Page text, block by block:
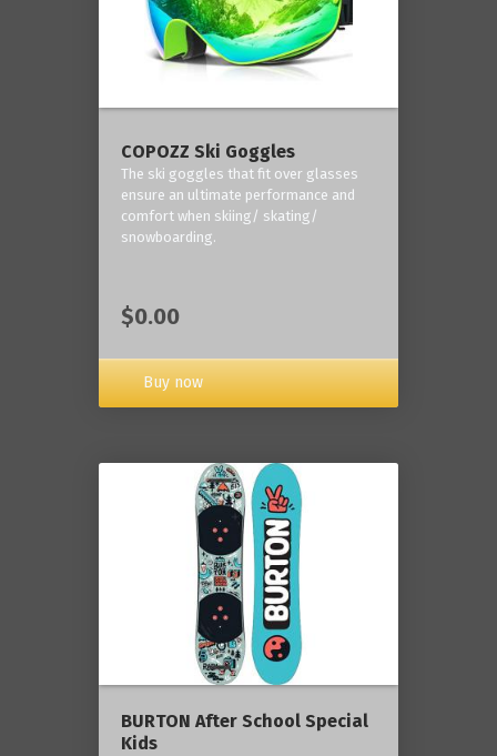
COPOZZ Ski Goggles
The ski goggles that fit over glasses
ensure an ultimate performance and
comfort when skiing/ skating/
snowboarding.
$0.00
Buy now
BURTON After School Special
Kids